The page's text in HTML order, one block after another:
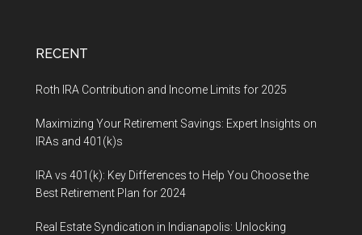
RECENT
Roth IRA Contribution and Income Limits for 2025
Maximizing Your Retirement Savings: Expert Insights on
IRAs and 401(k)s
IRA vs 401(k): Key Differences to Help You Choose the
Best Retirement Plan for 2024
Real Estate Syndication in Indianapolis: Unlocking